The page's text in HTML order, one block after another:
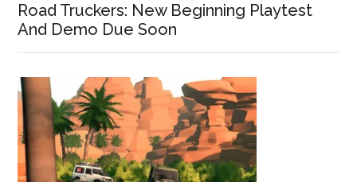
Road Truckers: New Beginning Playtest
And Demo Due Soon